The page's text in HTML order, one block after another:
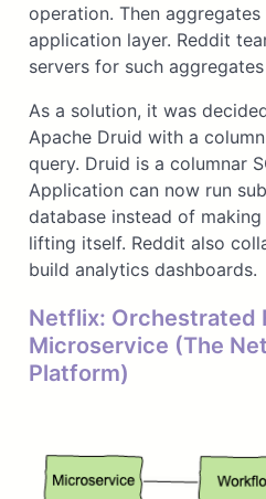
operation. Then
application layer. Reddit
servers for such
As a solution, it was
Apache Druid with a
query. Druid is a columnar
Application can now run
database instead of
lifting itself. Reddit also
build analytics dashboards.
Netflix: Orchestrated
Microservice (The
Platform)